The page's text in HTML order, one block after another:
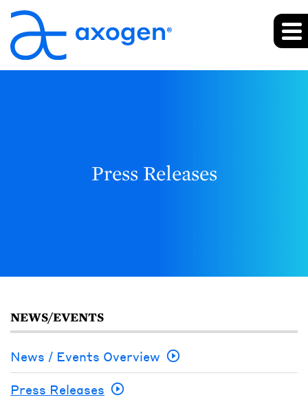
Press Releases
NEWS/EVENTS
News / Events Overview
Press Releases